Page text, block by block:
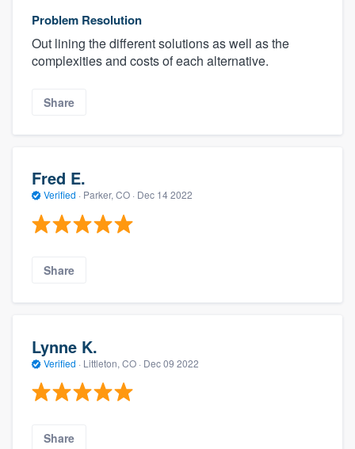
Problem Resolution
Out lining the different solutions as well as the
complexities and costs of each alternative.
Share
Fred E.
Verified · Parker, CO · Dec 14 2022
Share
Lynne K.
Verified · Littleton, CO · Dec 09 2022
Share